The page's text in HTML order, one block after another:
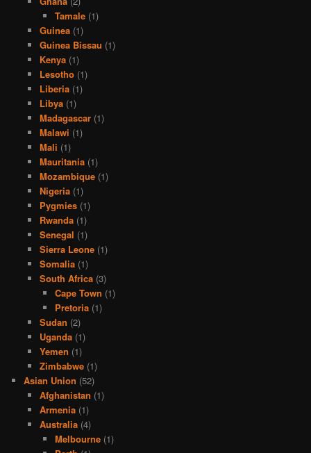
Tamale (1)
Guinea(1)
Guinea Bissau (1)
Kenya(1)
Lesotho(1)
Liberia(1)
Libya(1)
Madagascar(1)
Malawi (1)
Mali (1)
Mauritania(1)
Mozambique(1)
Nigeria(1)
Pygmies(1)
Rwanda(1)
Senegal (1)
Sierra Leone(1)
Somalia(1)
South Africa(3)
Cape Town (1)
Pretoria (1)
Sudan (2)
Uganda(1)
Yemen (1)
Zimbabwe(1)
Asian Union (52)
Afghanistan (1)
Armenia(1)
Australia(4)
Melbourne (1)